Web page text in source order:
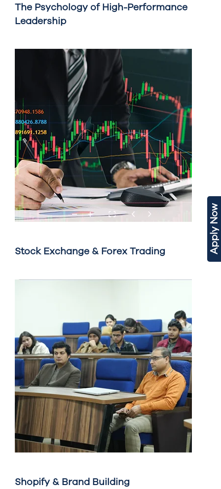
Apply Now
The Psychology of High-Performance
Leadership
Stock Exchange & Forex Trading
Shopify & Brand Building